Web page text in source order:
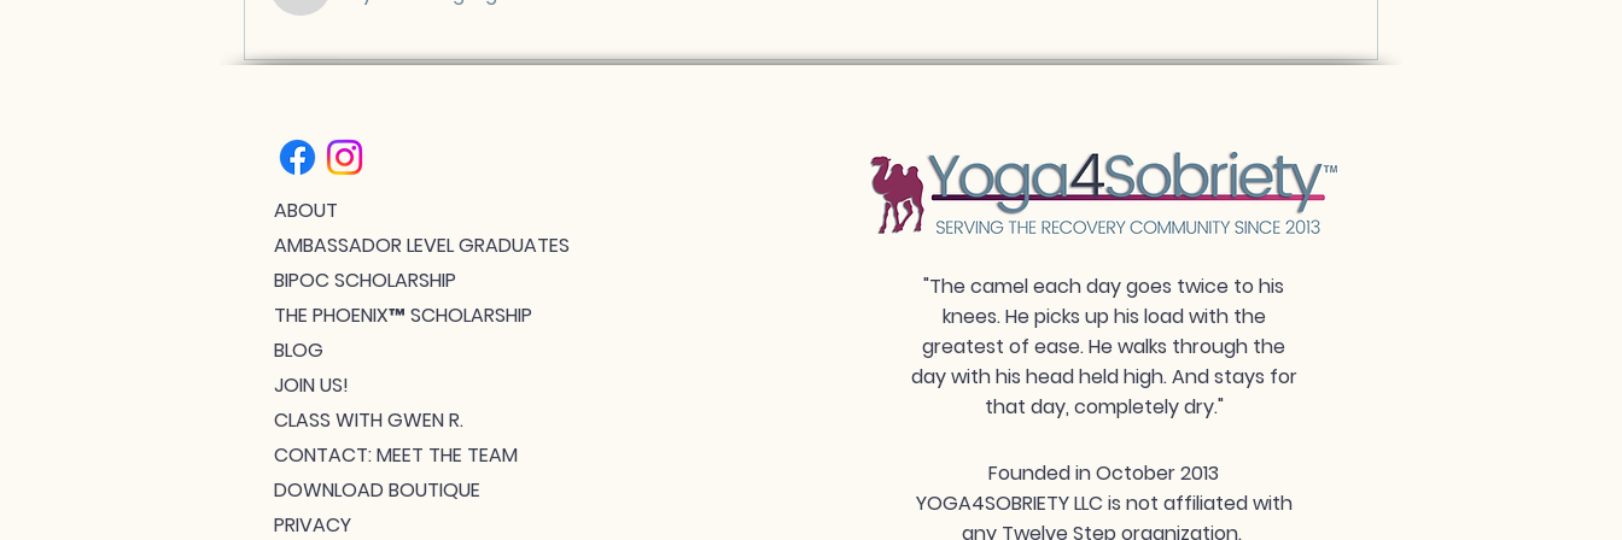
ABOUT
AMBASSADOR LEVEL GRADUATES
BIPOC SCHOLARSHIP
THE PHOENIX™ SCHOLARSHIP
BLOG
JOIN US!
CLASS WITH GWEN R.
CONTACT: MEET THE TEAM
DOWNLOAD BOUTIQUE
PRIVACY
"The camel each day goes twice to his
knees. He picks up his load with the
greatest of ease. He walks through the
day with his head held high. And stays for
that day, completely dry."
Founded in October 2013
YOGA4SOBRIETY LLC is not affiliated with
any Twelve Step organization.